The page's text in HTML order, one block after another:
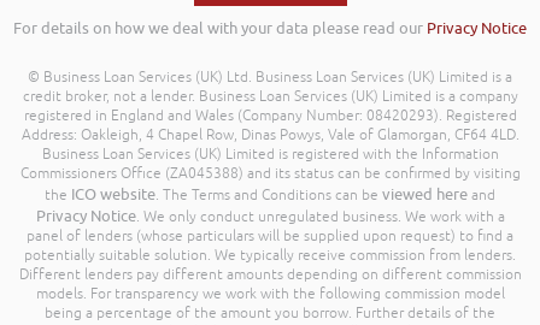
For details on how we deal with your data please read our Privacy Notice
© Business Loan Services (UK) Ltd. Business Loan Services (UK) Limited is a
credit broker, not a lender. Business Loan Services (UK) Limited is a company
registered in England and Wales (Company Number: 08420293). Registered
Address: Oakleigh, 4 Chapel Row, Dinas Powys, Vale of Glamorgan, CF64 4LD.
Business Loan Services (UK) Limited is registered with the Information
Commissioners Office (ZA045388) and its status can be confirmed by visiting
the ICO website. The Terms and Conditions can be viewed here and
Privacy Notice. We only conduct unregulated business. We work with a
panel of lenders (whose particulars will be supplied upon request) to find a
potentially suitable solution. We typically receive commission from lenders.
Different lenders pay different amounts depending on different commission
models. For transparency we work with the following commission model
being a percentage of the amount you borrow. Further details of the